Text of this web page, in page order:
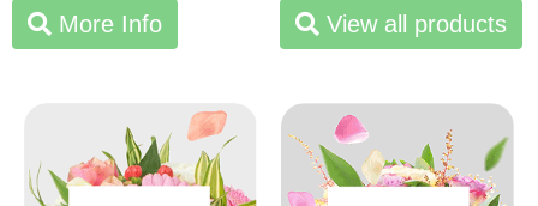
More Info View all products